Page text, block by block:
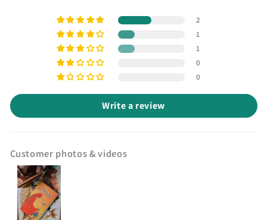
2
1
1
0
0
Write a review
Customer photos & videos